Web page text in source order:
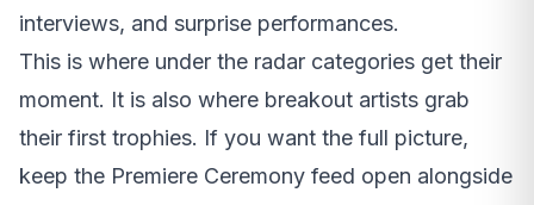
interviews, and surprise performances.
This is where under the radar categories get their
moment. It is also where breakout artists grab
their first trophies. If you want the full picture,
keep the Premiere Ceremony feed open alongside